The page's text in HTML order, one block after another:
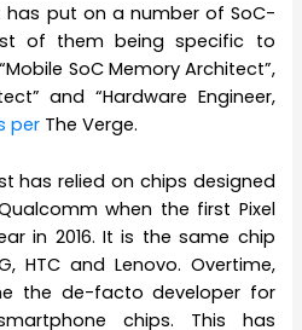
put on a number of SoC-
of them being specific to
SoC Memory Architect”,
and “Hardware Engineer,
per The Verge.
has relied on chips designed
when the first Pixel
in 2016. It is the same chip
HTC and Lenovo. Overtime,
the de-facto developer for
chips. This has